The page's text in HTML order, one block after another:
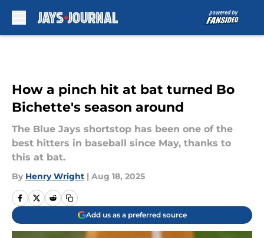
How a pinch hit at bat turned Bo
Bichette's season around
The Blue Jays shortstop has been one of the
best hitters in baseball since May, thanks to
this at bat.
By Henry Wright | Aug 18, 2025
Add us as a preferred source